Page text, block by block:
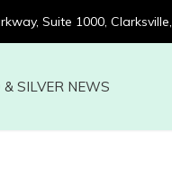
SILVER NEWS
Suite 1000,